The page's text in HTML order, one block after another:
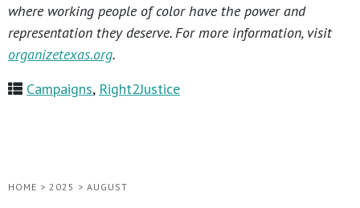
where working people of color have the power and
representation they deserve. For more information, visit
organizetexas.org.
Campaigns, Right2Justice
HOME > 2025 > AUGUST